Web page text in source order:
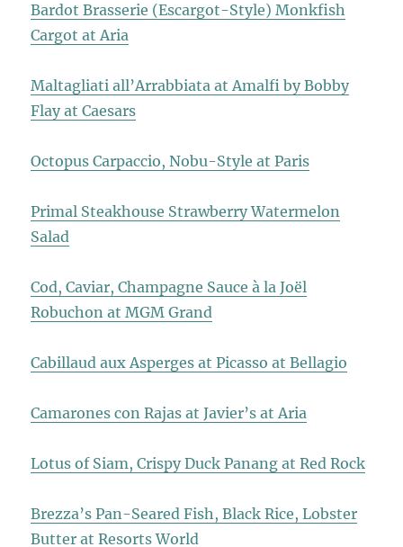
Bardot Brasserie (Escargot-Style) Monkfish
Cargot at Aria
Maltagliati all’Arrabbiata at Amalfi by Bobby
Flay at Caesars
Octopus Carpaccio, Nobu-Style at Paris
Primal Steakhouse Strawberry Watermelon
Salad
Cod, Caviar, Champagne Sauce à la Joël
Robuchon at MGM Grand
Cabillaud aux Asperges at Picasso at Bellagio
Camarones con Rajas at Javier’s at Aria
Lotus of Siam, Crispy Duck Panang at Red Rock
Brezza’s Pan-Seared Fish, Black Rice, Lobster
Butter at Resorts World